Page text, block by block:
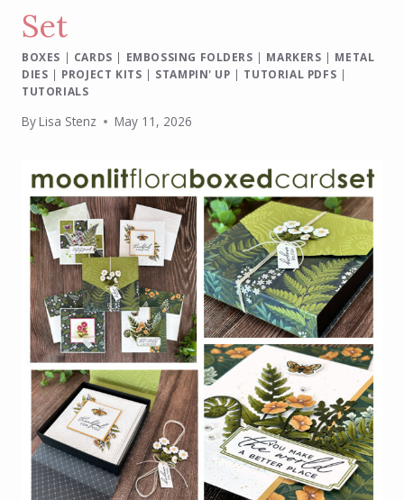
Set
BOXES | CARDS | EMBOSSING FOLDERS | MARKERS | METAL
DIES | PROJECT KITS | STAMPIN' UP | TUTORIAL PDFS |
TUTORIALS
ByLisa Stenz May 11, 2026